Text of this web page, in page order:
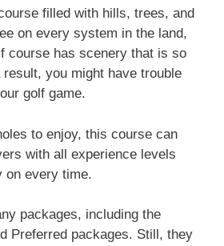
filled with hills, trees, and
on every system in the land,
course has scenery that is so
result, you might have trouble
golf game.
to enjoy, this course can
with all experience levels
on every time.
packages, including the
Preferred packages. Still, they